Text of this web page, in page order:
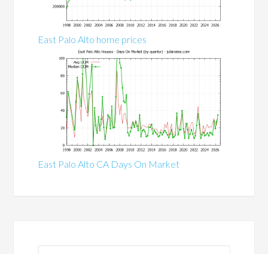
East Palo Alto home prices
East Palo Alto CA Days On Market